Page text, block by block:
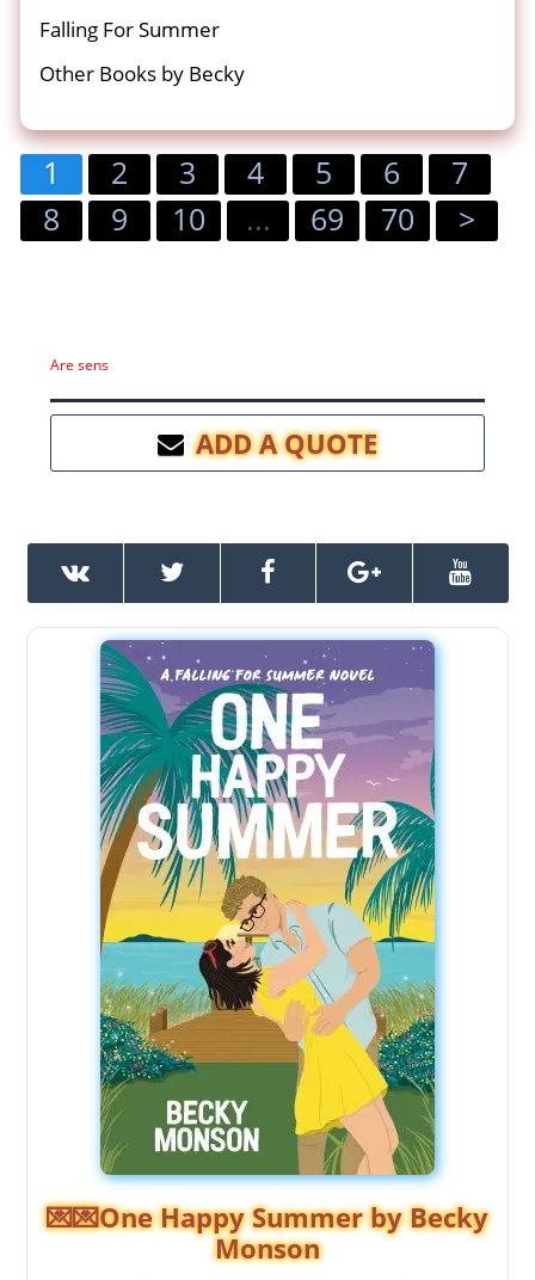
Falling For Summer
Other Books by Becky
1 2 3 4 5 6
7
8
9 10 ... 69 70 >
Are sens
ADD A QUOTE
💌💌One Happy Summer by Becky
Monson